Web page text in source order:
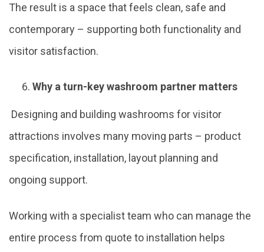
The result is a space that feels clean, safe and
contemporary – supporting both functionality and
visitor satisfaction.
Why a turn-key washroom partner matters
Designing and building washrooms for visitor
attractions involves many moving parts – product
specification, installation, layout planning and
ongoing support.
Working with a specialist team who can manage the
entire process from quote to installation helps